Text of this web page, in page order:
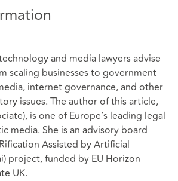
and media lawyers advise
scaling businesses to government
internet governance, and other
issues. The author of this article,
is one of Europe’s leading legal
media. She is an advisory board
Assisted by Artificial
project, funded by EU Horizon
UK.